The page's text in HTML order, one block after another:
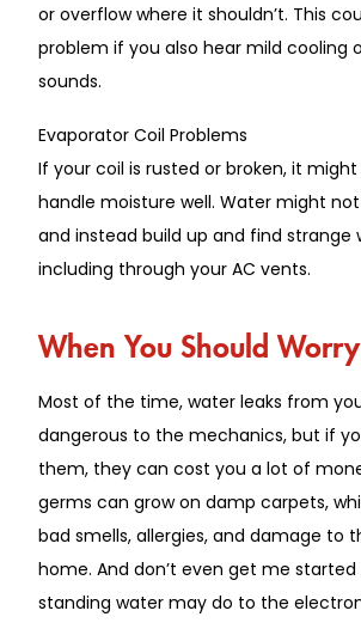
or overflow where it shouldn’t. This
problem if you also hear mild cooling
sounds.
Evaporator Coil Problems
If your coil is rusted or broken, it might
handle moisture well. Water might
and instead build up and find strange
including through your AC vents.
When You Should Worry
Most of the time, water leaks from
dangerous to the mechanics, but if
them, they can cost you a lot of
germs can grow on damp carpets,
bad smells, allergies, and damage to
home. And don’t even get me
standing water may do to the